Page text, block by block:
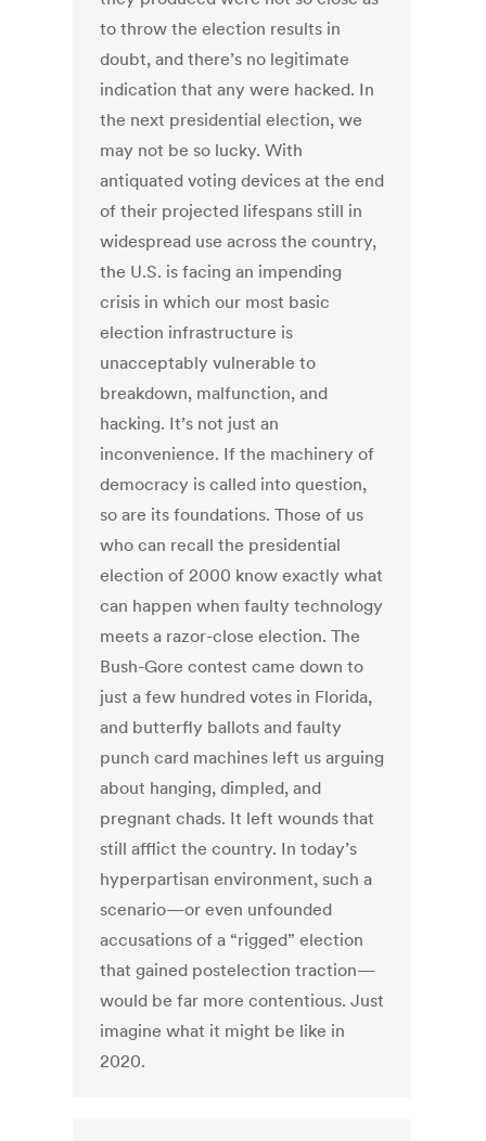
to throw the election results in
doubt, and there’s no legitimate
indication that any were hacked. In
the next presidential election, we
may not be so lucky. With
antiquated voting devices at the end
of their projected lifespans still in
widespread use across the country,
the U.S. is facing an impending
crisis in which our most basic
election infrastructure is
unacceptably vulnerable to
breakdown, malfunction, and
hacking. It’s not just an
inconvenience. If the machinery of
democracy is called into question,
so are its foundations. Those of us
who can recall the presidential
election of 2000 know exactly what
can happen when faulty technology
meets a razor-close election. The
Bush-Gore contest came down to
just a few hundred votes in Florida,
and butterfly ballots and faulty
punch card machines left us arguing
about hanging, dimpled, and
pregnant chads. It left wounds that
still afflict the country. In today’s
hyperpartisan environment, such a
scenario—or even unfounded
accusations of a “rigged” election
that gained postelection traction—
would be far more contentious. Just
imagine what it might be like in
2020.